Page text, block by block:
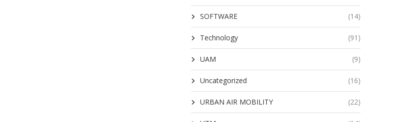
SOFTWARE (14)
Technology (91)
UAM (9)
Uncategorized (16)
URBAN AIR MOBILITY (22)